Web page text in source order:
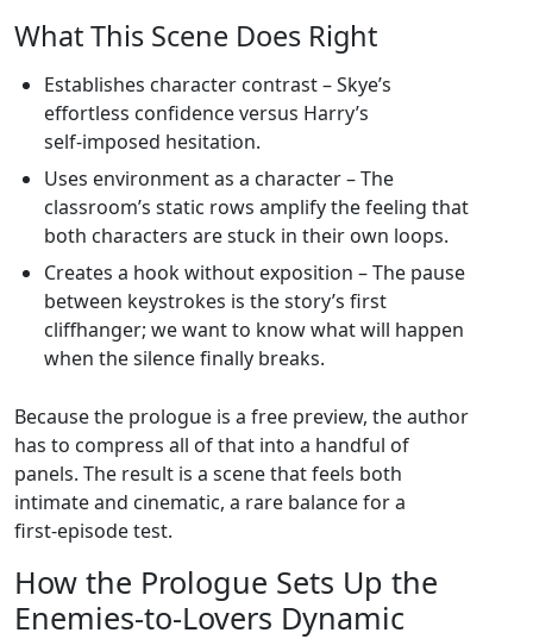
What This Scene Does Right
Establishes character contrast – Skye’s
effortless confidence versus Harry’s
self‑imposed hesitation.
Uses environment as a character – The
classroom’s static rows amplify the feeling that
both characters are stuck in their own loops.
Creates a hook without exposition – The pause
between keystrokes is the story’s first
cliffhanger; we want to know what will happen
when the silence finally breaks.
Because the prologue is a free preview, the author
has to compress all of that into a handful of
panels. The result is a scene that feels both
intimate and cinematic, a rare balance for a
first‑episode test.
How the Prologue Sets Up the
Enemies‑to‑Lovers Dynamic